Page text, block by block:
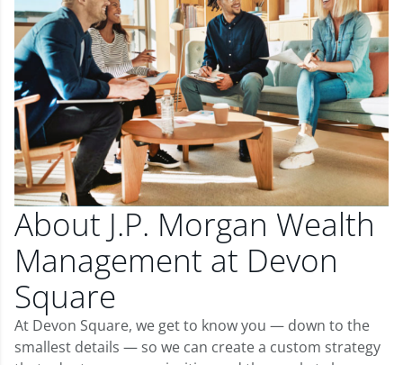
About J.P. Morgan Wealth
Management at Devon
Square
At Devon Square, we get to know you — down to the
smallest details — so we can create a custom strategy